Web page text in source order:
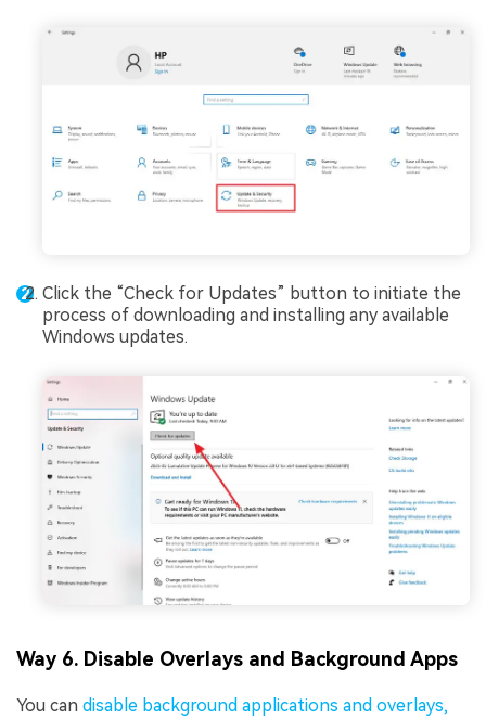
Click the “Check for Updates” button to initiate the
process of downloading and installing any available
Windows updates.
Way 6. Disable Overlays and Background Apps
You can disable background applications and overlays,